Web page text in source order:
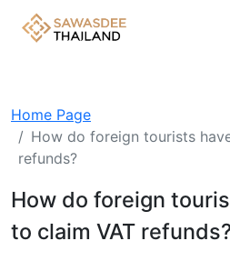
Home Page
How do foreign tourists
refunds?
How do foreign
to claim VAT